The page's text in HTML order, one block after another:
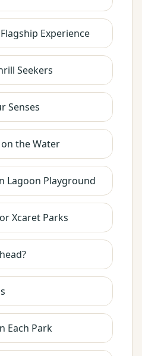
Experience
Seekers
Senses
on the Water
Lagoon Playground
Xcaret Parks
Each Park